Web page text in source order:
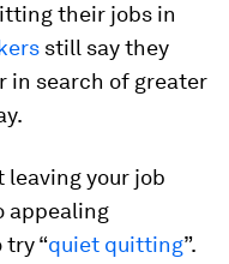
their jobs in
still say they
in search of greater
leaving your job
appealing
try “quiet quitting”.